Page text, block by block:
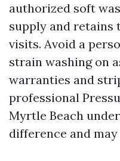
authorized soft
supply and retains
visits. Avoid a
strain washing on
warranties and
professional
Myrtle Beach
difference and